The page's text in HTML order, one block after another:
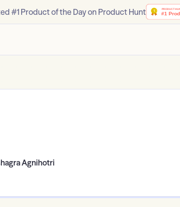
#1 Product of the Day on Product Hunt
Agnihotri